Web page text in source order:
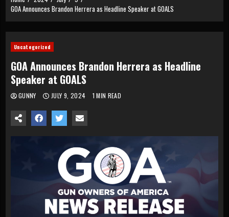
GOA Announces Brandon Herrera as Headline Speaker at GOALS
Uncategorized
GOA Announces Brandon Herrera as Headline
Speaker at GOALS
GUNNY JULY 9, 2024 1 MIN READ